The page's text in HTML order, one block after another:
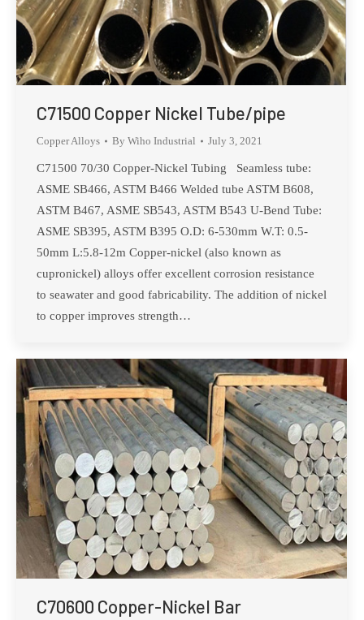
C71500 Copper Nickel Tube/pipe
Copper Alloys By Wiho Industrial July 3, 2021
C71500 70/30 Copper-Nickel Tubing Seamless tube:
ASME SB466, ASTM B466 Welded tube ASTM B608,
ASTM B467, ASME SB543, ASTM B543 U-Bend Tube:
ASME SB395, ASTM B395 O.D: 6-530mm W.T: 0.5-
50mm L:5.8-12m Copper-nickel (also known as
cupronickel) alloys offer excellent corrosion resistance
to seawater and good fabricability. The addition of nickel
to copper improves strength…
C70600 Copper-Nickel Bar